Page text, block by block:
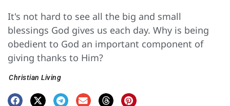
It's not hard to see all the big and small
blessings God gives us each day. Why is being
obedient to God an important component of
giving thanks to Him?
Christian Living